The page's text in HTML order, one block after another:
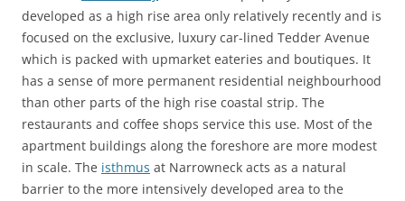
developed as a high rise area only relatively recently and is
focused on the exclusive, luxury car-lined Tedder Avenue
which is packed with upmarket eateries and boutiques. It
has a sense of more permanent residential neighbourhood
than other parts of the high rise coastal strip. The
restaurants and coffee shops service this use. Most of the
apartment buildings along the foreshore are more modest
in scale. The isthmus at Narrowneck acts as a natural
barrier to the more intensively developed area to the